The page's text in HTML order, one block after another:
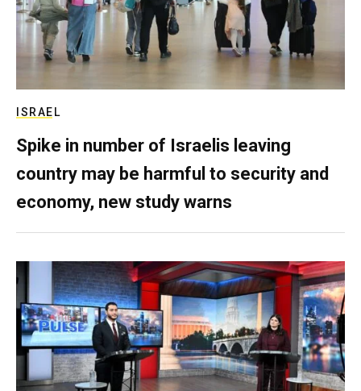
ISRAEL
Spike in number of Israelis leaving
country may be harmful to security and
economy, new study warns